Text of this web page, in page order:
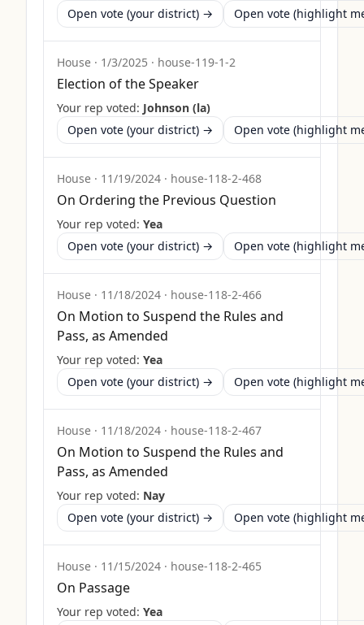
Open vote (your district) →
Open vote (highlight
House · 1/3/2025 · house-119-1-2
Election of the Speaker
Your rep voted: Johnson (la)
Open vote (your district) →
Open vote (highlight
House · 11/19/2024 · house-118-2-468
On Ordering the Previous Question
Your rep voted: Yea
Open vote (your district) →
Open vote (highlight
House · 11/18/2024 · house-118-2-466
On Motion to Suspend the Rules and
Pass, as Amended
Your rep voted: Yea
Open vote (your district) →
Open vote (highlight
House · 11/18/2024 · house-118-2-467
On Motion to Suspend the Rules and
Pass, as Amended
Your rep voted: Nay
Open vote (your district) →
Open vote (highlight
House · 11/15/2024 · house-118-2-465
On Passage
Your rep voted: Yea